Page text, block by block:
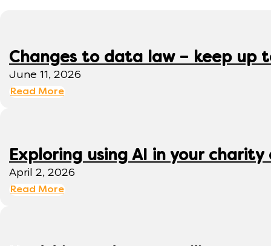
Changes to data law – keep up
June 11, 2026
Read More
Exploring using AI in your
April 2, 2026
Read More